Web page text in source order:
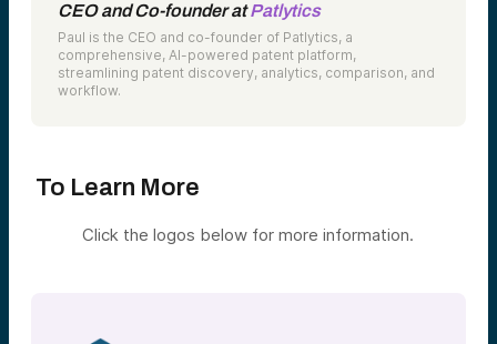
CEO and Co-founder atPatlytics
Paul is the CEO and co-founder of Patlytics, a
comprehensive, AI-powered patent platform,
streamlining patent discovery, analytics, comparison, and
workflow.
To Learn More
Click the logos below for more information.